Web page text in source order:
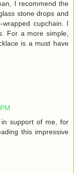
I recommend the
stone drops and
cupchain. I
For a more simple,
is a must have
support of me, for
this impressive